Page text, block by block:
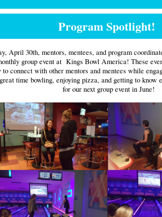
Program Spotlight!
April 30th, mentors, mentees, and program
group event at Kings Bowl America! These
to connect with other mentors and mentees while
time bowling, enjoying pizza, and getting to know
for our next group event in June!